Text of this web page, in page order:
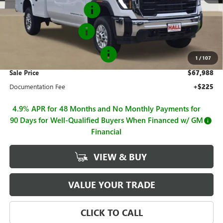
1 / 107
Flip Top Service Body +$13,882
Purchase Allowance -$1,000
GM BUSINESS CHOICE 500 -$750
Sale Price $67,988
Documentation Fee +$225
4.9% APR for 48 Months and No Monthly Payments for
90 Days for Well-Qualified Buyers When Financed w/ GM
Financial
VIEW & BUY
VALUE YOUR TRADE
CLICK TO CALL